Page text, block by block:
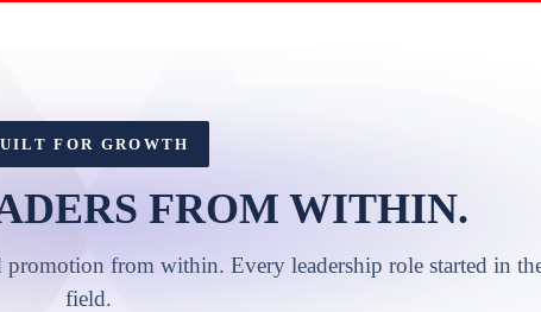
FOR GROWTH
FROM WITHIN.
from within. Every leadership role started in
field.